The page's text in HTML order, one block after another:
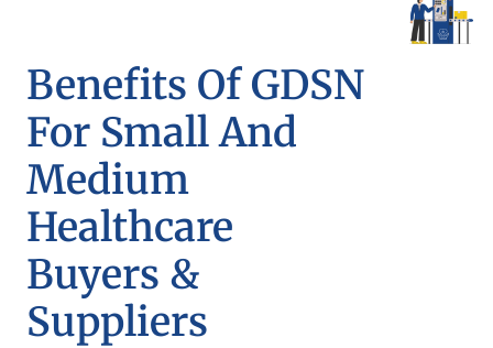
Benefits Of GDSN
For Small And
Medium
Healthcare
Buyers &
Suppliers